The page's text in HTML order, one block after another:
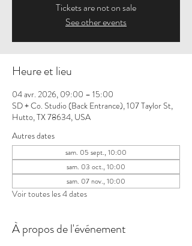
Tickets are not on sale
See other events
Heure et lieu
04 avr. 2026, 09:00 – 15:00
SD + Co. Studio (Back Entrance), 107 Taylor St,
Hutto, TX 78634, USA
Autres dates
sam. 05 sept., 10:00
sam. 03 oct., 10:00
sam. 07 nov., 10:00
Voir toutes les 4 dates
À propos de l'événement